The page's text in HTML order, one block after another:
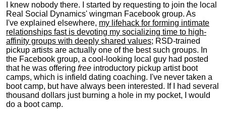
I knew nobody there. I started by requesting to join the local
Real Social Dynamics' wingman Facebook group. As
I've explained elsewhere, my lifehack for forming intimate
relationships fast is devoting my socializing time to high-
affinity groups with deeply shared values; RSD-trained
pickup artists are actually one of the best such groups. In
the Facebook group, a cool-looking local guy had posted
that he was offering free introductory pickup artist boot
camps, which is infield dating coaching. I've never taken a
boot camp, but have always been interested. If I had several
thousand dollars just burning a hole in my pocket, I would
do a boot camp.